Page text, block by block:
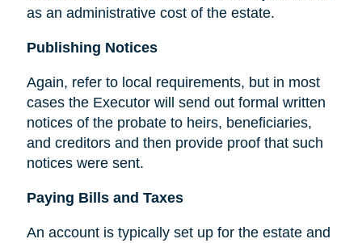
as an administrative cost of the estate.
Publishing Notices
Again, refer to local requirements, but in most
cases the Executor will send out formal written
notices of the probate to heirs, beneficiaries,
and creditors and then provide proof that such
notices were sent.
Paying Bills and Taxes
An account is typically set up for the estate and